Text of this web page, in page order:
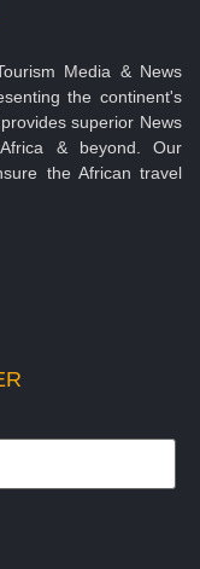
Media & News
the continent's
superior News
& beyond. Our
the African travel